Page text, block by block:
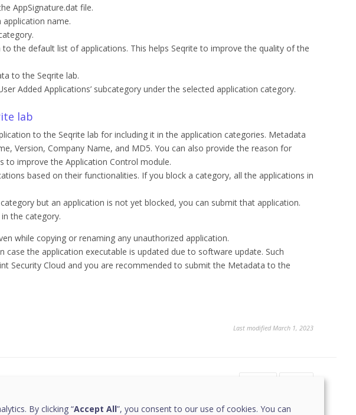
AppSignature.dat file.
name.
the default list of applications. This helps Seqrite to improve the quality of the
to the Seqrite lab.
Added Applications’ subcategory under the selected application category.
lab
to the Seqrite lab for including it in the application categories. Metadata
Version, Company Name, and MD5. You can also provide the reason for
to improve the Application Control module.
based on their functionalities. If you block a category, all the applications in
but an application is not yet blocked, you can submit that application.
the category.
while copying or renaming any unauthorized application.
case the application executable is updated due to software update. Such
Security Cloud and you are recommended to submit the Metadata to the
Last modified March 1, 2023
By clicking “Accept All”, you consent to our use of cookies. You can